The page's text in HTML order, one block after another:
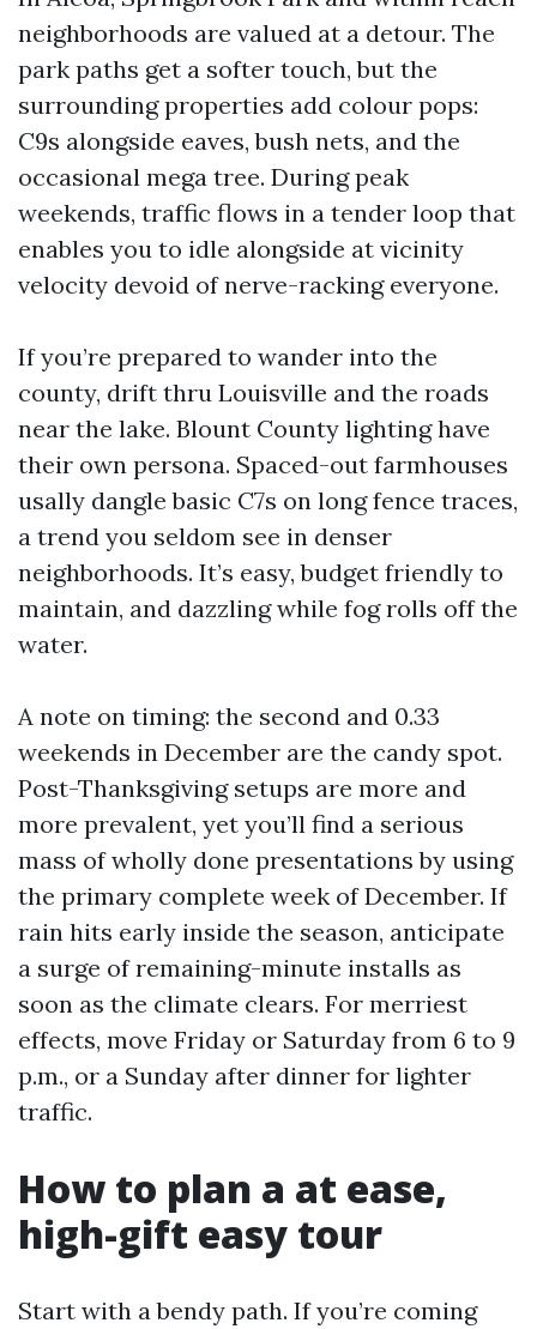
neighborhoods are valued at a detour. The
park paths get a softer touch, but the
surrounding properties add colour pops:
C9s alongside eaves, bush nets, and the
occasional mega tree. During peak
weekends, traffic flows in a tender loop that
enables you to idle alongside at vicinity
velocity devoid of nerve-racking everyone.
If you’re prepared to wander into the
county, drift thru Louisville and the roads
near the lake. Blount County lighting have
their own persona. Spaced-out farmhouses
usally dangle basic C7s on long fence traces,
a trend you seldom see in denser
neighborhoods. It’s easy, budget friendly to
maintain, and dazzling while fog rolls off the
water.
A note on timing: the second and 0.33
weekends in December are the candy spot.
Post-Thanksgiving setups are more and
more prevalent, yet you’ll find a serious
mass of wholly done presentations by using
the primary complete week of December. If
rain hits early inside the season, anticipate
a surge of remaining-minute installs as
soon as the climate clears. For merriest
effects, move Friday or Saturday from 6 to 9
p.m., or a Sunday after dinner for lighter
traffic.
How to plan a at ease,
high-gift easy tour
Start with a bendy path. If you’re coming